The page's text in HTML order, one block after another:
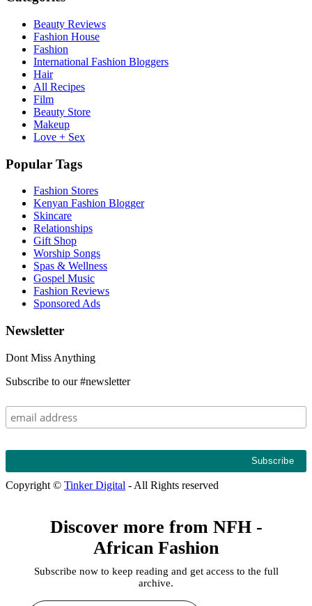
Beauty Reviews
Fashion House
Fashion
International Fashion Bloggers
Hair
All Recipes
Film
Beauty Store
Makeup
Love + Sex
Popular Tags
Fashion Stores
Kenyan Fashion Blogger
Skincare
Relationships
Gift Shop
Worship Songs
Spas & Wellness
Gospel Music
Fashion Reviews
Sponsored Ads
Newsletter
Dont Miss Anything
Subscribe to our #newsletter
Copyright © Tinker Digital - All Rights reserved
Discover more from NFH -
African Fashion
Subscribe now to keep reading and get access to the full
archive.